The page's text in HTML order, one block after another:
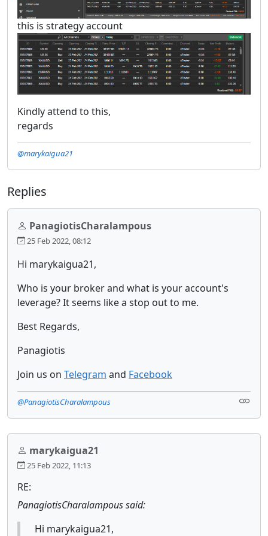
this is strategy account
Kindly attend to this,
regards
@marykaigua21
Replies
PanagiotisCharalampous
25 Feb 2022, 08:12
Hi marykaigua21,
Who is your broker and what is your account's
leverage? It seems like a stop out to me.
Best Regards,
Panagiotis
Join us on Telegram and Facebook
@PanagiotisCharalampous
marykaigua21
25 Feb 2022, 11:13
RE:
PanagiotisCharalampous said:
Hi marykaigua21,